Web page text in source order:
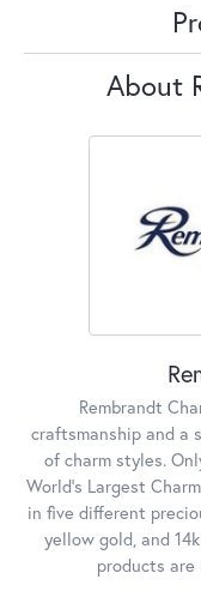
About
Rembrandt
craftsmanship and a
of charm styles.
World's Largest
in five different
yellow gold, and
products are